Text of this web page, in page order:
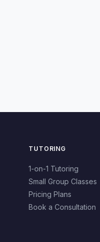
TUTORING
1-on-1 Tutoring
Small Group Classes
Pricing Plans
Book a Consultation